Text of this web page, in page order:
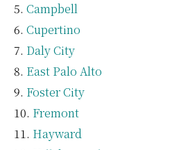
Campbell
Cupertino
Daly City
East Palo Alto
Foster City
Fremont
Hayward